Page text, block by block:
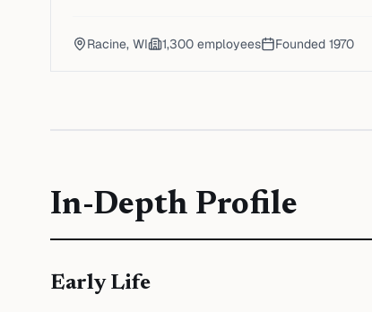
Racine, WI 1,300 employees Founded 1970
In-Depth Profile
Early Life